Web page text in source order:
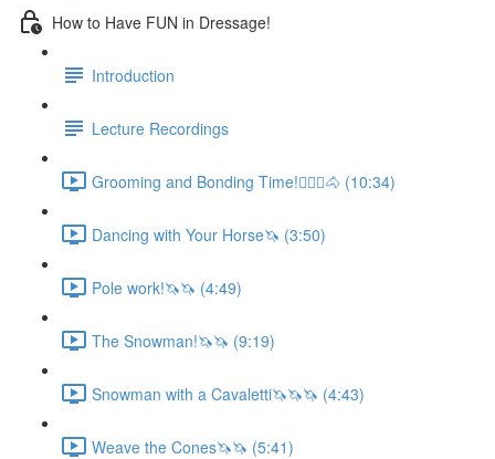
How to Have FUN in Dressage!
Introduction
Lecture Recordings
Grooming and Bonding Time!🚶🏼‍♂️🐴 (10:34)
Dancing with Your Horse🦄 (3:50)
Pole work!🦄🦄 (4:49)
The Snowman!🦄🦄 (9:19)
Snowman with a Cavaletti🦄🦄🦄 (4:43)
Weave the Cones🦄🦄 (5:41)